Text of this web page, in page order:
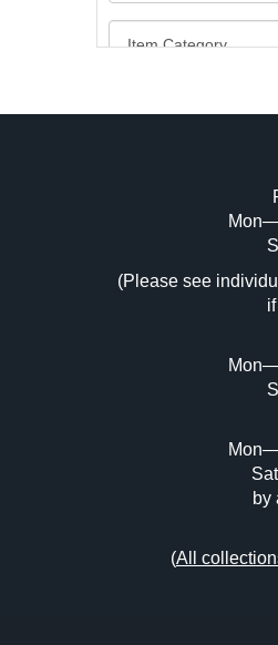
Image Upload
(Please see
by
(All